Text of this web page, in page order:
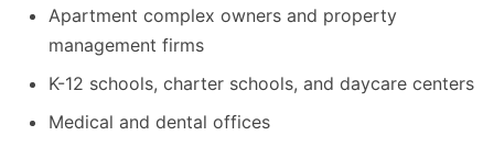
Apartment complex owners and property
management firms
K-12 schools, charter schools, and daycare centers
Medical and dental offices